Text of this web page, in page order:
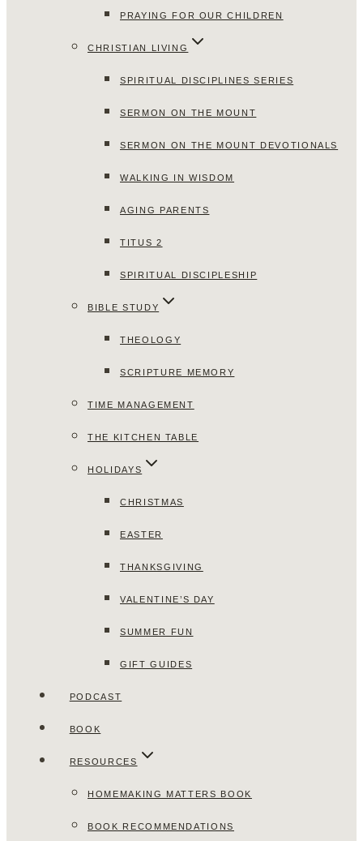
PRAYING FOR OUR CHILDREN
CHRISTIAN LIVING
SPIRITUAL DISCIPLINES SERIES
SERMON ON THE MOUNT
SERMON ON THE MOUNT DEVOTIONALS
WALKING IN WISDOM
AGING PARENTS
TITUS 2
SPIRITUAL DISCIPLESHIP
BIBLE STUDY
THEOLOGY
SCRIPTURE MEMORY
TIME MANAGEMENT
THE KITCHEN TABLE
HOLIDAYS
CHRISTMAS
EASTER
THANKSGIVING
VALENTINE’S DAY
SUMMER FUN
GIFT GUIDES
PODCAST
BOOK
RESOURCES
HOMEMAKING MATTERS BOOK
BOOK RECOMMENDATIONS